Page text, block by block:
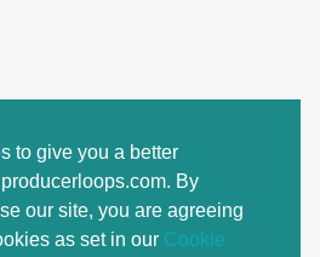
to give you a better
By
our site, you are agreeing
as set in our Cookie